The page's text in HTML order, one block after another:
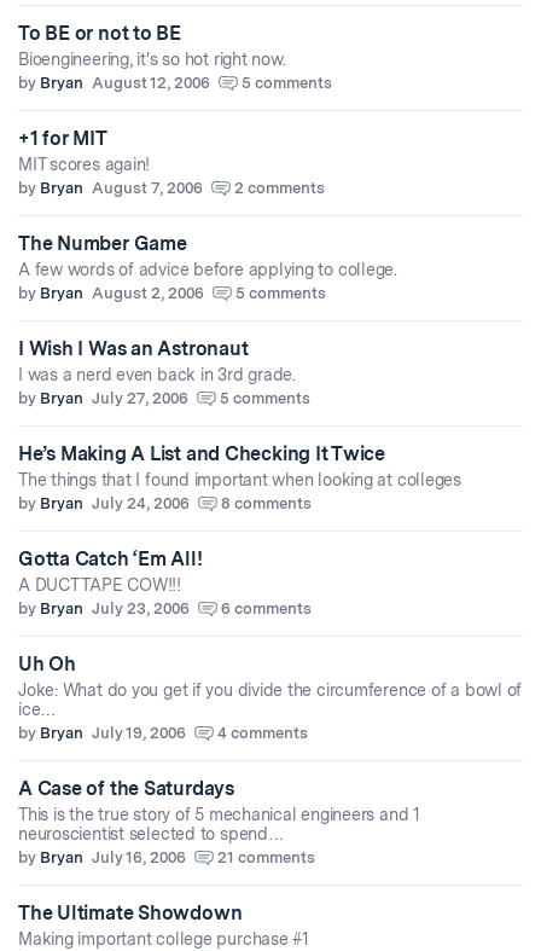
To BE or not to BE
Bioengineering, it's so hot right now.
by Bryan August 12, 2006 5 comments
+1 for MIT
MIT scores again!
by Bryan August 7, 2006 2 comments
The Number Game
A few words of advice before applying to college.
by Bryan August 2, 2006 5 comments
I Wish I Was an Astronaut
I was a nerd even back in 3rd grade.
by Bryan July 27, 2006 5 comments
He’s Making A List and Checking It Twice
The things that I found important when looking at colleges
by Bryan July 24, 2006 8 comments
Gotta Catch ‘Em All!
A DUCT TAPE COW!!!
by Bryan July 23, 2006 6 comments
Uh Oh
Joke: What do you get if you divide the circumference of a bowl of
ice…
by Bryan July 19, 2006 4 comments
A Case of the Saturdays
This is the true story of 5 mechanical engineers and 1
neuroscientist selected to spend…
by Bryan July 16, 2006 21 comments
The Ultimate Showdown
Making important college purchase #1